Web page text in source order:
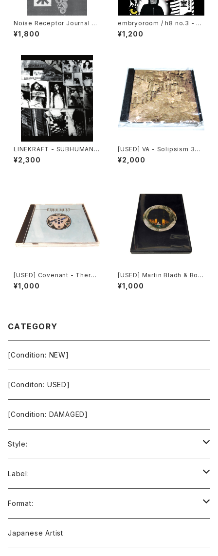
Noise Receptor Journal #1
1 (2023) [ZINE]
¥1,800
embryoroom / h8 no.3 - Fr
equency of wisdom (2021)
[Cassette + Download Co
¥1,200
LINEKRAFT - SUBHUMAN P
RINCIPLE (2019|2024) [CD]
¥2,300
[USED] VA - Solipsism 33
(2000) [CD-R]
¥2,000
[USED] Covenant - There
min EP (1997) [CD]
¥1,000
[USED] Martin Bladh & Bo I.
Cavefors - The Island Of
Death (2012) [CD]
¥1,000
CATEGORY
[Condition: NEW]
[Conditon: USED]
[Condition: DAMAGED]
Style:
Ambient / Drone / Ritual
Avant / Experimental
Black Metal
Label:
21st Circuitry
412Recordings
Format:
CD
Japanese Artist